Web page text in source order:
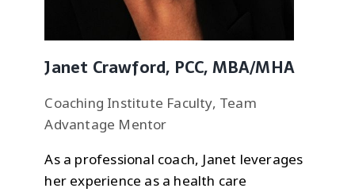
Janet Crawford, PCC, MBA/MHA
Coaching Institute Faculty, Team
Advantage Mentor
As a professional coach, Janet leverages
her experience as a health care